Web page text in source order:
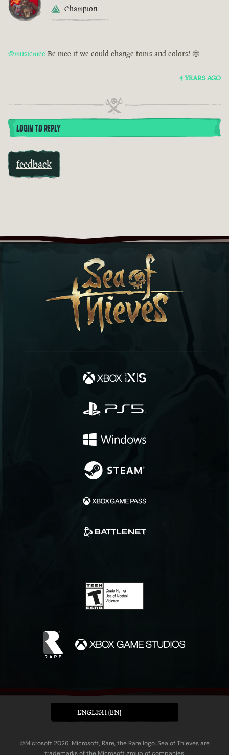
Champion
@musicmee Be nice if we could change fonts and colors! 🤩
4 YEARS AGO
LOGIN TO REPLY
feedback
ENGLISH (EN)
©Microsoft 2026. Microsoft, Rare, the Rare logo, Sea of Thieves are